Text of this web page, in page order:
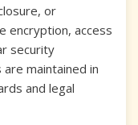
or
encryption, access
security
maintained in
and legal